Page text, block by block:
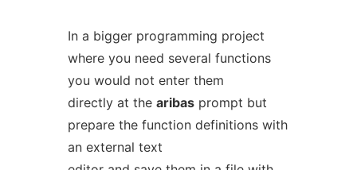
In a bigger programming project
where you need several functions
you would not enter them
directly at the aribasprompt but
prepare the function definitions with
an external text